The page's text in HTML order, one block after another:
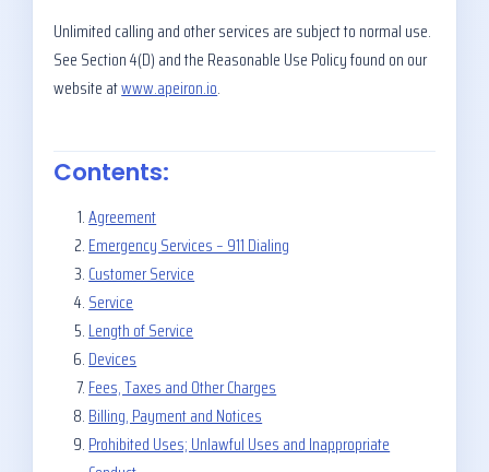
Unlimited calling and other services are subject to normal use.
See Section 4(D) and the Reasonable Use Policy found on our
website atwww.apeiron.io.
Contents:
Agreement
Emergency Services – 911 Dialing
Customer Service
Service
Length of Service
Devices
Fees, Taxes and Other Charges
Billing, Payment and Notices
Prohibited Uses; Unlawful Uses and Inappropriate